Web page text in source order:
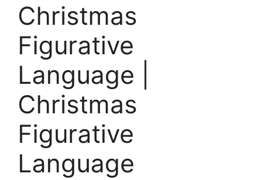
Christmas
Figurative
Language |
Christmas
Figurative
Language